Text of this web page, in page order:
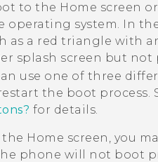
to the Home screen
system. In
as a red triangle with
splash screen but
use one of three
the boot process.
for details.
Home screen, you
phone will not boot